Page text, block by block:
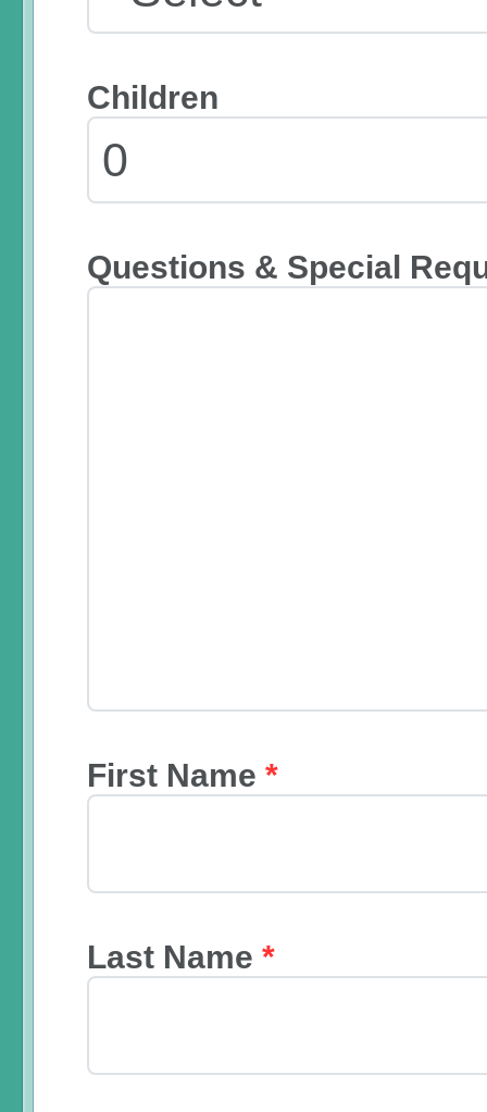
Children
Questions & Special
First Name *
Last Name *